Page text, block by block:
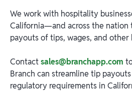
We work with hospitality
California—and across the nation
payouts of tips, wages, and other
Contactsales@branchapp.com
Branch can streamline tip
regulatory requirements in